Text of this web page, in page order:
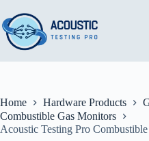
to
content
Home Hardware Products
Combustible Gas Monitors
Acoustic Testing Pro